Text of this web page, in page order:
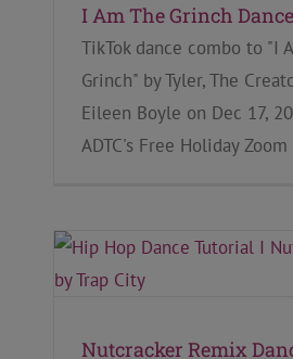
I Am The Grinch
TikTok dance combo to "I
Grinch" by Tyler, The
Eileen Boyle on Dec 17,
ADTC's Free Holiday Zoom
Nutcracker Remix